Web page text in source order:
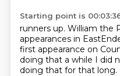
Starting point is
runners up. William the
appearances in
first appearance on
doing that a while I did
doing that for that long.